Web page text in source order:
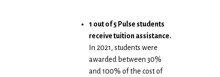
1 out of 5 Pulse students
receive tuition assistance.
In 2021, students were
awarded between 30%
and 100% of the cost of